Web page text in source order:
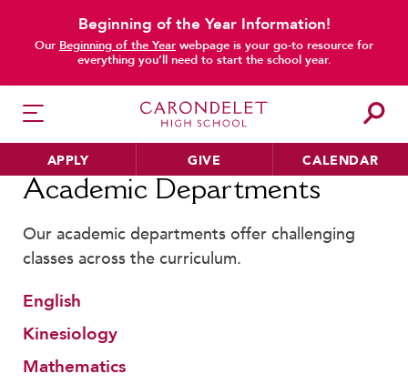
Beginning of the Year Information!
Our Beginning of the Year webpage is your go-to resource for
everything you’ll need to start the school year.
APPLY GIVE CALENDAR
HER EDUCATION
School Profile & Stats
Academic Departments
Our Curriculum
Home Academic Departments
Academic Departments
main content
Our academic departments offer challenging
classes across the curriculum.
English
Kinesiology
Mathematics